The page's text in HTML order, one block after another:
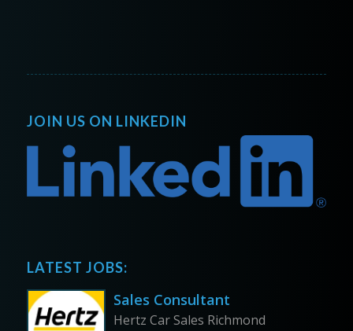
JOIN US ON LINKEDIN
LATEST JOBS:
Sales Consultant
Hertz Car Sales Richmond